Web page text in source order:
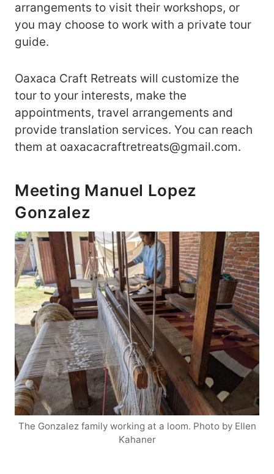
arrangements to visit their workshops, or
you may choose to work with a private tour
guide.
Oaxaca Craft Retreats will customize the
tour to your interests, make the
appointments, travel arrangements and
provide translation services. You can reach
them at oaxacacraftretreats@gmail.com.
Meeting Manuel Lopez
Gonzalez
The Gonzalez family working at a loom. Photo by Ellen
Kahaner